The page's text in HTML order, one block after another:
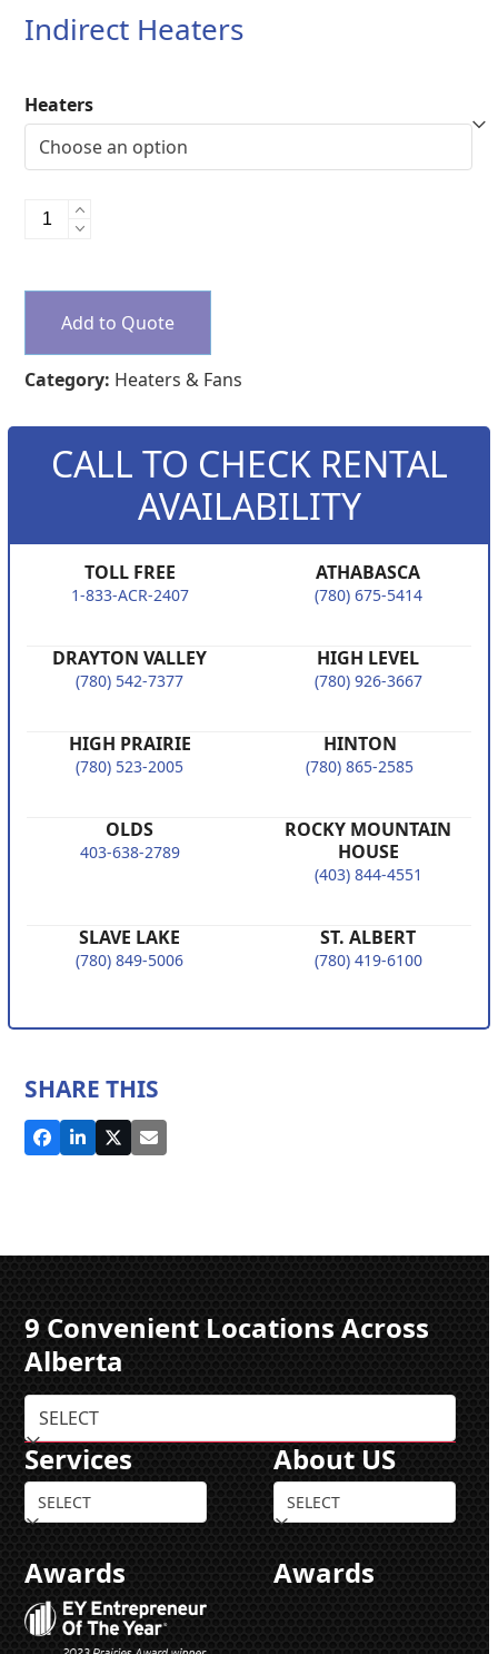
Indirect Heaters
Heaters
Indirect
Heaters
Add to Quote
Category: Heaters & Fans
CALL TO CHECK RENTAL
AVAILABILITY
TOLL FREE
1-833-ACR-2407
ATHABASCA
(780) 675-5414
DRAYTON VALLEY
(780) 542-7377
HIGH LEVEL
(780) 926-3667
HIGH PRAIRIE
(780) 523-2005
HINTON
(780) 865-2585
OLDS
403-638-2789
ROCKY MOUNTAIN
HOUSE
(403) 844-4551
SLAVE LAKE
(780) 849-5006
ST. ALBERT
(780) 419-6100
SHARE THIS
9 Convenient Locations Across
Alberta
Services About US
Awards Awards